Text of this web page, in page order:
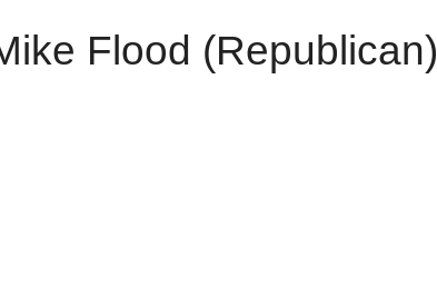
Flood (Republican)